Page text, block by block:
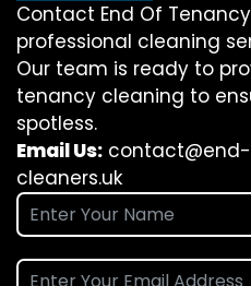
Contact End Of
professional cleaning
Our team is ready to
tenancy cleaning to
spotless.
Email Us:
cleaners.uk